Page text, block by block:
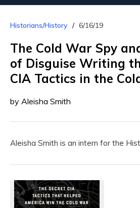
Historians/History 6/16/19
The Cold War Spy
of Disguise Writing
CIA Tactics in the
by Aleisha Smith
Aleisha Smith is an intern for the